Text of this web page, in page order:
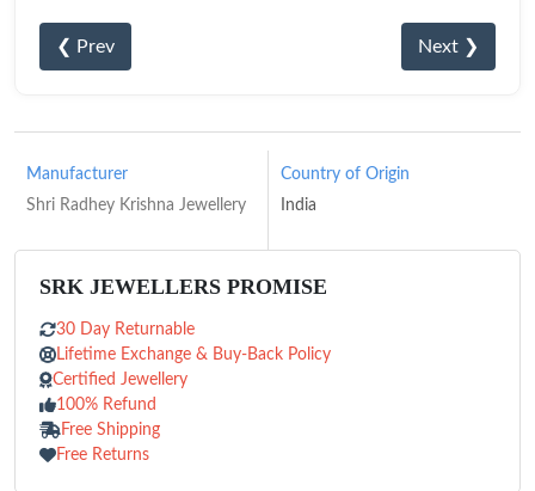
❮ Prev Next ❯
Manufacturer
Shri Radhey Krishna Jewellery
Country of Origin
India
SRK JEWELLERS PROMISE
30 Day Returnable
Lifetime Exchange & Buy-Back Policy
Certified Jewellery
100% Refund
Free Shipping
Free Returns